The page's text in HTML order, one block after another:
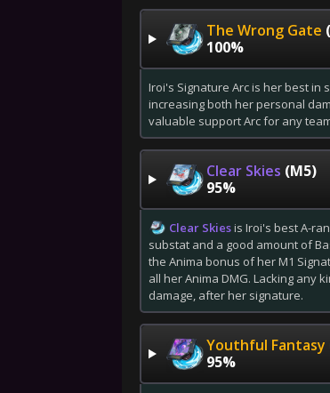
The Wrong Gate
100%
Iroi's Signature Arc is her best in
increasing both her personal
valuable support Arc for any
Clear Skies (M5)
95%
Clear Skiesis Iroi's best A-
substat and a good amount of
the Anima bonus of her M1
all her Anima DMG. Lacking any
damage, after her signature.
Youthful Fantasy
95%